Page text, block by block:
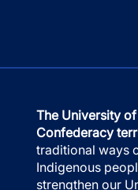
The University
Confederacy
traditional ways
Indigenous
strengthen our